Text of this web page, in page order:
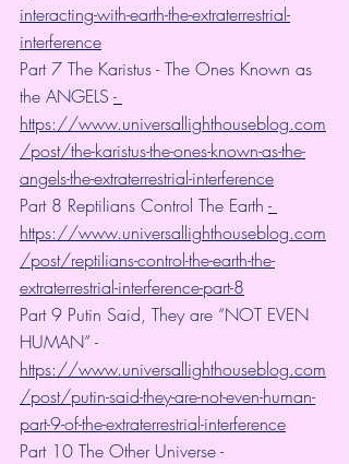
interacting-with-earth-the-extraterrestrial-
interference
Part 7 The Karistus - The Ones Known as
the ANGELS -
https://www.universallighthouseblog.com
/post/the-karistus-the-ones-known-as-the-
angels-the-extraterrestrial-interference
Part 8 Reptilians Control The Earth -
https://www.universallighthouseblog.com
/post/reptilians-control-the-earth-the-
extraterrestrial-interference-part-8
Part 9 Putin Said, They are “NOT EVEN
HUMAN” -
https://www.universallighthouseblog.com
/post/putin-said-they-are-not-even-human-
part-9-of-the-extraterrestrial-interference
Part 10 The Other Universe -